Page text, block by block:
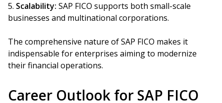
Scalability: SAP FICO supports both small-scale
businesses and multinational corporations.
The comprehensive nature of SAP FICO makes it
indispensable for enterprises aiming to modernize
their financial operations.
Career Outlook for SAP FICO